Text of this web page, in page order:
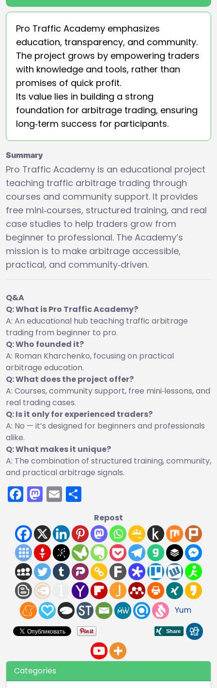
Pro Traffic Academy emphasizes
education, transparency, and community.
The project grows by empowering traders
with knowledge and tools, rather than
promises of quick profit.
Its value lies in building a strong
foundation for arbitrage trading, ensuring
long‑term success for participants.
Summary
Pro Traffic Academy is an educational project
teaching traffic arbitrage trading through
courses and community support. It provides
free mini‑courses, structured training, and real
case studies to help traders grow from
beginner to professional. The Academy’s
mission is to make arbitrage accessible,
practical, and community‑driven.
Q&A
Q: What is Pro Traffic Academy?
A: An educational hub teaching traffic arbitrage
trading from beginner to pro.
Q: Who founded it?
A: Roman Kharchenko, focusing on practical
arbitrage education.
Q: What does the project offer?
A: Courses, community support, free mini‑lessons, and
real trading cases.
Q: Is it only for experienced traders?
A: No — it’s designed for beginners and professionals
alike.
Q: What makes it unique?
A: The combination of structured training, community,
and practical arbitrage signals.
Facebook
Mastodon
Email
Repost
Yum
Categories